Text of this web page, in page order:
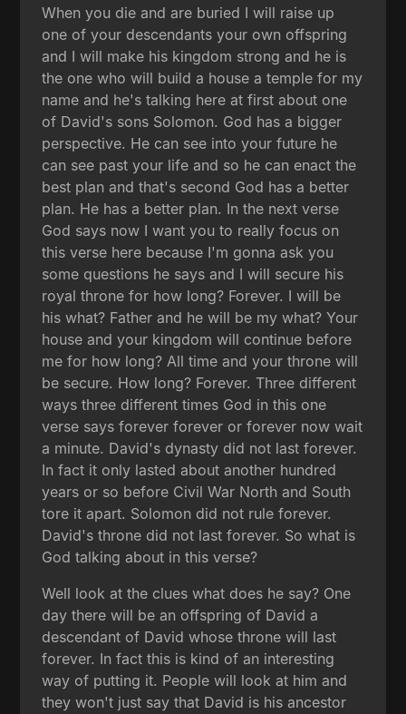
When you die and are buried I will raise up
one of your descendants your own offspring
and I will make his kingdom strong and he is
the one who will build a house a temple for my
name and he's talking here at first about one
of David's sons Solomon. God has a bigger
perspective. He can see into your future he
can see past your life and so he can enact the
best plan and that's second God has a better
plan. He has a better plan. In the next verse
God says now I want you to really focus on
this verse here because I'm gonna ask you
some questions he says and I will secure his
royal throne for how long? Forever. I will be
his what? Father and he will be my what? Your
house and your kingdom will continue before
me for how long? All time and your throne will
be secure. How long? Forever. Three different
ways three different times God in this one
verse says forever forever or forever now wait
a minute. David's dynasty did not last forever.
In fact it only lasted about another hundred
years or so before Civil War North and South
tore it apart. Solomon did not rule forever.
David's throne did not last forever. So what is
God talking about in this verse?
Well look at the clues what does he say? One
day there will be an offspring of David a
descendant of David whose throne will last
forever. In fact this is kind of an interesting
way of putting it. People will look at him and
they won't just say that David is his ancestor